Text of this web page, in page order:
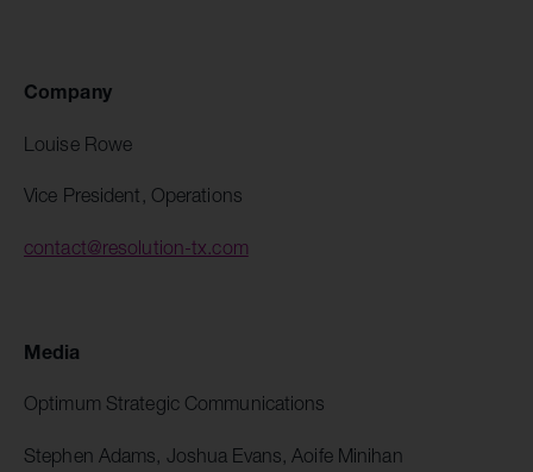
Company
Louise Rowe
Vice President, Operations
contact@resolution-tx.com
Media
Optimum Strategic Communications
Stephen Adams, Joshua Evans, Aoife Minihan